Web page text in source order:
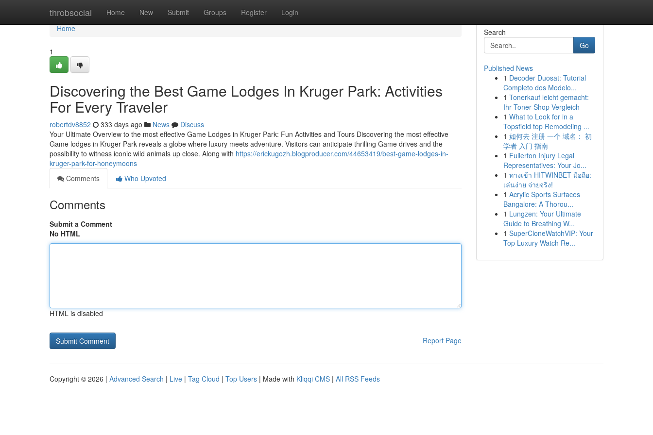
throbsocial Home New Submit Groups Register Login
Home
Home
1
Discovering the Best Game Lodges In Kruger Park: Activities
For Every Traveler
robertdv8852 333 days ago News
Discuss
Your Ultimate Overview to the most effective Game Lodges in Kruger Park: Fun Activities and Tours Discovering the most effective
Game lodges in Kruger Park reveals a globe where luxury meets adventure. Visitors can anticipate thrilling Game drives and the
possibility to witness iconic wild animals up close. Along with https://erickugozh.blogproducer.com/44653419/best-game-lodges-in-
kruger-park-for-honeymoons
Comments
Who Upvoted
Comments
Submit a Comment
No HTML
HTML is disabled
Report Page
Search
Go
Published News
1 Decoder Duosat: Tutorial
Completo dos Modelo...
1 Tonerkauf leicht gemacht:
Ihr Toner-Shop Vergleich
1 What to Look for in a
Topsfield top Remodeling ...
1 如何去 注册 一个 域名： 初
学者 入门 指南
1 Fullerton Injury Legal
Representatives: Your Jo...
1 ทางเข้า HITWINBET มือถือ:
เล่นง่าย จ่ายจริง!
1 Acrylic Sports Surfaces
Bangalore: A Thorou...
1 Lungzen: Your Ultimate
Guide to Breathing W...
1 SuperCloneWatchVIP: Your
Top Luxury Watch Re...
Copyright © 2026 | Advanced Search | Live | Tag Cloud | Top Users | Made with Kliqqi CMS | All RSS Feeds